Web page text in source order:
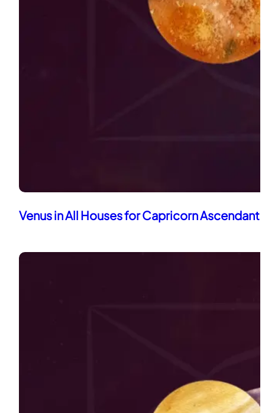
Venus in All Houses for Capricorn Ascendant